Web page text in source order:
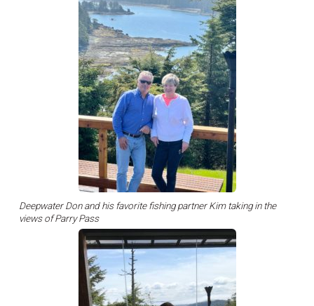
Deepwater Don and his favorite fishing partner Kim taking in the
views of Parry Pass